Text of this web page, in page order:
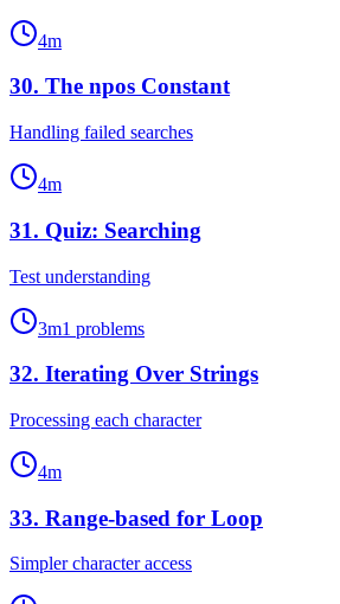
4m
30. The npos Constant
Handling failed searches
4m
31. Quiz: Searching
Test understanding
3m1 problems
32. Iterating Over Strings
Processing each character
4m
33. Range-based for Loop
Simpler character access